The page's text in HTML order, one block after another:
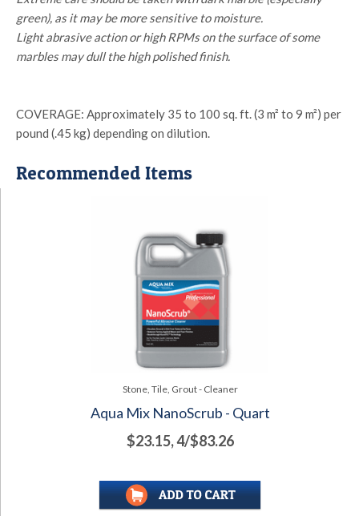
green), as it may be more sensitive to moisture.
Light abrasive action or high RPMs on the surface of some
marbles may dull the high polished finish.
COVERAGE: Approximately 35 to 100 sq. ft. (3 m² to 9 m²) per
pound (.45 kg) depending on dilution.
Recommended Items
Stone, Tile, Grout - Cleaner
Aqua Mix NanoScrub - Quart
$23.15, 4/$83.26